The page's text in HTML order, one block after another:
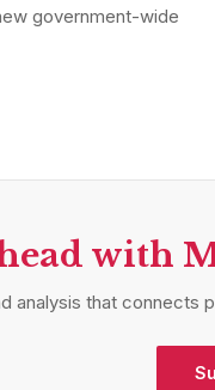
government-wide
with
analysis that connects